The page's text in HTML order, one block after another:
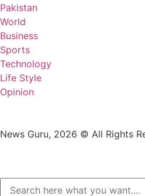
Pakistan
World
Business
Sports
Technology
Life Style
Opinion
News Guru, 2026 © All Rights